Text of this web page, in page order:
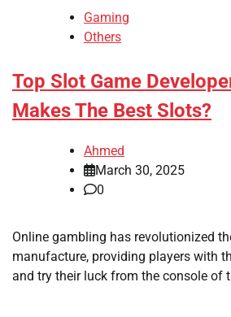
Gaming
Others
Top Slot Game
Makes The Best Slots?
Ahmed
March 30, 2025
0
Online gambling has revolutionized
manufacture, providing players with
and try their luck from the console of